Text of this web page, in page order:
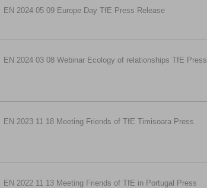
EN 2024 05 09 Europe Day TfE Press Release
EN 2024 03 08 Webinar Ecology of relationships TfE Press
EN 2023 11 18 Meeting Friends of TfE Timisoara Press
EN 2022 11 13 Meeting Friends of TfE in Portugal Press